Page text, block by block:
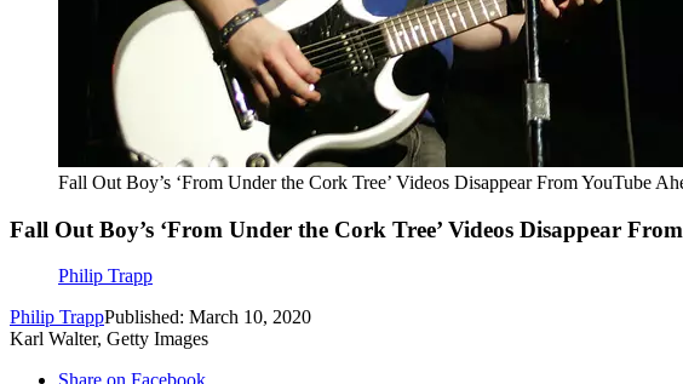
Fall Out Boy’s ‘From Under the Cork Tree’ Videos Disappear From YouTube
Fall Out Boy’s ‘From Under the Cork Tree’ Videos Disappear
Philip Trapp
Philip TrappPublished: March 10, 2020
Karl Walter, Getty Images